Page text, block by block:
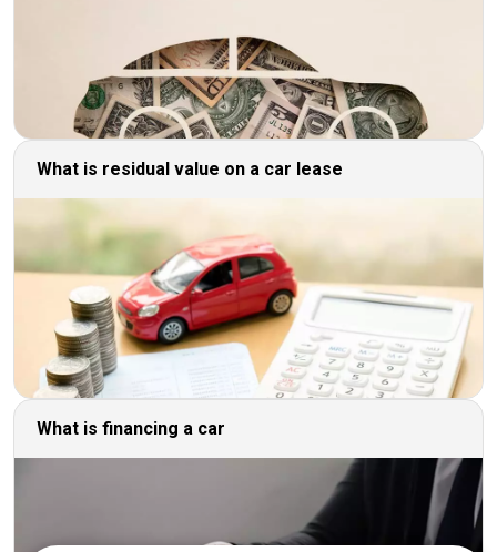
What is residual value on a car lease
What is financing a car